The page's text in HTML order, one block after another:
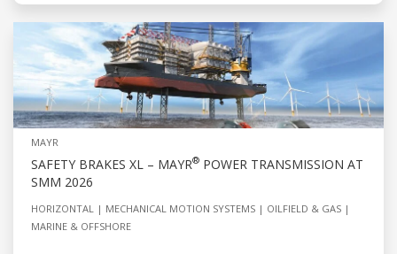
MAYR
SAFETY BRAKES XL – MAYR® POWER TRANSMISSION AT
SMM 2026
HORIZONTAL MECHANICAL MOTION SYSTEMS
OILFIELD & GAS
MARINE & OFFSHORE